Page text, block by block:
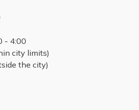
- 4:00
city limits)
the city)